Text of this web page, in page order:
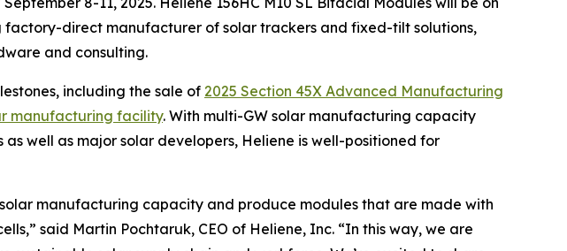
factory-direct manufacturer of solar trackers and fixed-tilt solutions,
and consulting.
including the sale of 2025 Section 45X Advanced Manufacturing
manufacturing facility. With multi-GW solar manufacturing capacity
well as major solar developers, Heliene is well-positioned for
manufacturing capacity and produce modules that are made with
said Martin Pochtaruk, CEO of Heliene, Inc. “In this way, we are